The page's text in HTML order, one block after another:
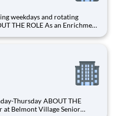
weekdays and rotating
activities for a group of